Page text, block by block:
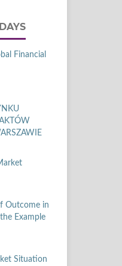
Financial
Outcome in
Example
Situation